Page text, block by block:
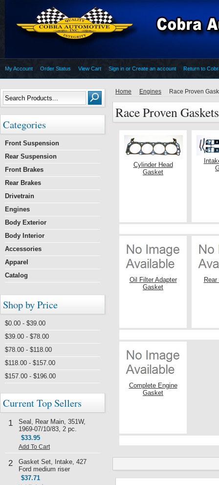
My Account Order Status View Cart Sign in or Create an account Return to
Categories
Front Suspension
Rear Suspension
Front Brakes
Rear Brakes
Drivetrain
Engines
Body Exterior
Body Interior
Accessories
Apparel
Catalog
Shop by Price
$0.00 - $39.00
$39.00 - $78.00
$78.00 - $118.00
$118.00 - $157.00
$157.00 - $196.00
Current Top Sellers
1
Seal, Rear Main, 351W,
1969-07/10/83, 2 pc.
$33.95
Add To Cart
2
Gasket Set, Intake, 427
Ford medium riser
$37.71
Home Engines Race Proven
Race Proven Gaskets
Cylinder Head
Gasket
Oil Filter Adapter
Gasket
Complete Engine
Gasket